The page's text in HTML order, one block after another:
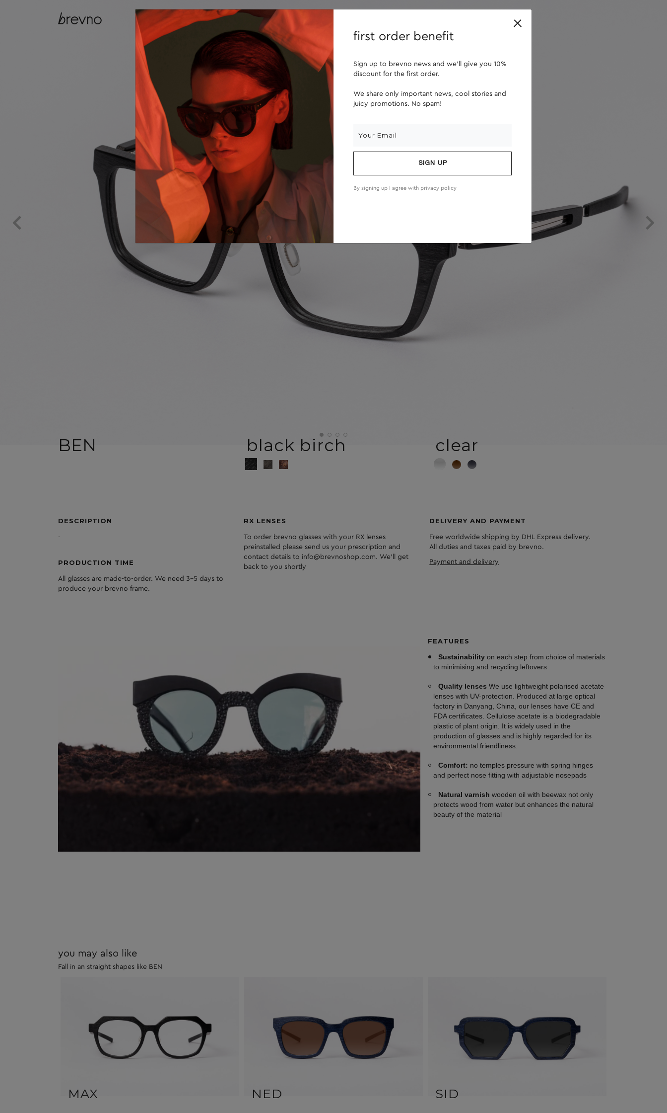
catalog lenses retailers
BEN black birch clear
DESCRIPTION
-
PRODUCTION TIME
All glasses are made-to-order. We need 3-5 days to
produce your brevno frame.
RX LENSES
To order brevno glasses with your RX lenses
preinstalled please send us your prescription and
contact details to info@brevnoshop.com. We'll get
back to you shortly
DELIVERY AND PAYMENT
Free worldwide shipping by DHL Express delivery.
All duties and taxes paid by brevno.
Payment and delivery
FEATURES
Sustainability on each step from choice of materials
to minimising and recycling leftovers
Quality lenses We use lightweight polarised acetate
lenses with UV-protection. Produced at large optical
factory in Danyang, China, our lenses have CE and
FDA certificates. Cellulose acetate is a biodegradable
plastic of plant origin. It is widely used in the
production of glasses and is highly regarded for its
environmental friendliness.
Comfort: no temples pressure with spring hinges
and perfect nose fitting with adjustable nosepads
Natural varnish wooden oil with beewax not only
protects wood from water but enhances the natural
beauty of the material
you may also like
Fall in an straight shapes like BEN
MAX NED SID
first order benefit
Sign up to brevno news and we'll give you 10%
discount for the first order.
We share only important news, cool stories and
juicy promotions. No spam!
SIGN UP
By signing up I agree with privacy policy